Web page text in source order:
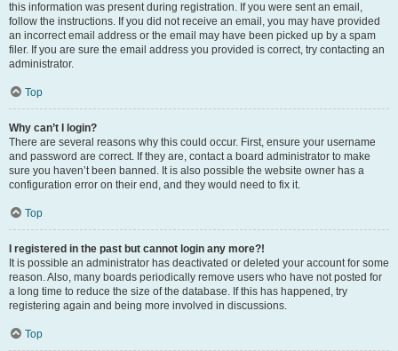
this information was present during registration. If you were sent an email,
follow the instructions. If you did not receive an email, you may have provided
an incorrect email address or the email may have been picked up by a spam
filer. If you are sure the email address you provided is correct, try contacting an
administrator.
Top
Why can’t I login?
There are several reasons why this could occur. First, ensure your username
and password are correct. If they are, contact a board administrator to make
sure you haven’t been banned. It is also possible the website owner has a
configuration error on their end, and they would need to fix it.
Top
I registered in the past but cannot login any more?!
It is possible an administrator has deactivated or deleted your account for some
reason. Also, many boards periodically remove users who have not posted for
a long time to reduce the size of the database. If this has happened, try
registering again and being more involved in discussions.
Top